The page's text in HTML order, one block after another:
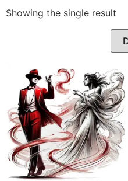
Showing the single result